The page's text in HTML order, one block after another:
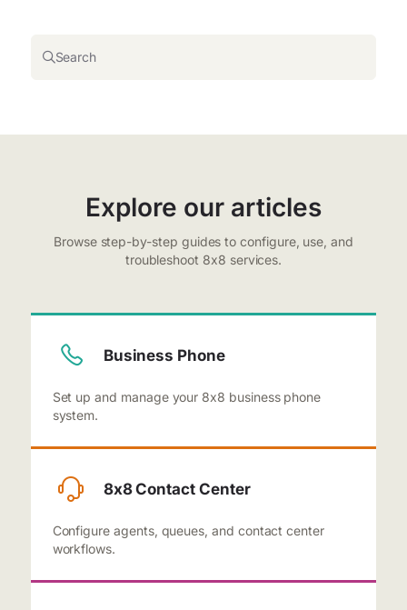
Search
Explore our articles
Browse step-by-step guides to configure, use, and
troubleshoot 8x8 services.
Business Phone
Set up and manage your 8x8 business phone
system.
8x8 Contact Center
Configure agents, queues, and contact center
workflows.